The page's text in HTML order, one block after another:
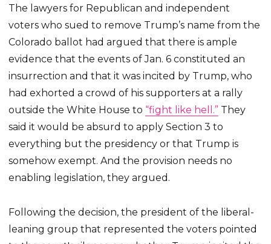
The lawyers for Republican and independent
voters who sued to remove Trump’s name from the
Colorado ballot had argued that there is ample
evidence that the events of Jan. 6 constituted an
insurrection and that it was incited by Trump, who
had exhorted a crowd of his supporters at a rally
outside the White House to “fight like hell.” They
said it would be absurd to apply Section 3 to
everything but the presidency or that Trump is
somehow exempt. And the provision needs no
enabling legislation, they argued.
Following the decision, the president of the liberal-
leaning group that represented the voters pointed